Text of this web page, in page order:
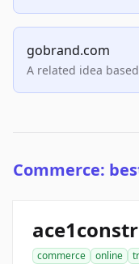
gobrand.com
A related idea
Commerce:
commerce online